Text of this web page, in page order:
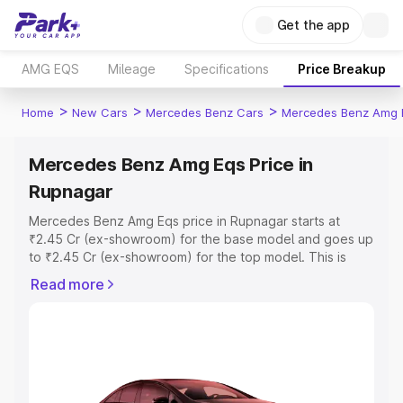
Get the app
AMG EQS Mileage Specifications Price Breakup
Home > New Cars > Mercedes Benz Cars > Mercedes Benz Amg
Mercedes Benz Amg Eqs Price in
Rupnagar
Mercedes Benz Amg Eqs price in Rupnagar starts at
₹2.45 Cr (ex-showroom) for the base model and goes up
to ₹2.45 Cr (ex-showroom) for the top model. This is
which includes RTO or Registration Cost, Insurance Cost.
Read more